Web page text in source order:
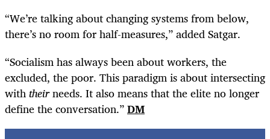
“We’re talking about changing systems from below,
there’s no room for half-measures,” added Satgar.
“Socialism has always been about workers, the
excluded, the poor. This paradigm is about intersecting
withtheirneeds. It also means that the elite no longer
define the conversation.”DM